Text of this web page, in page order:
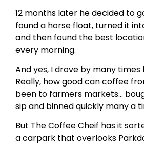
12 months later he decided to
found a horse float, turned it
and then found the best
every morning.
And yes, I drove by many
Really, how good can coffee
been to farmers markets…
sip and binned quickly many a
But The Coffee Cheif has it
a carpark that overlooks